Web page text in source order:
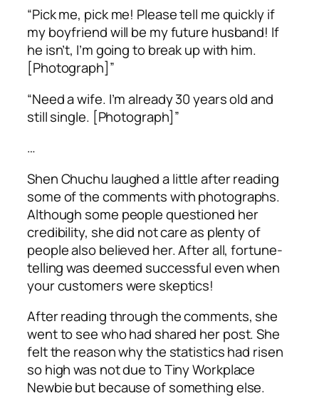
“Pick me, pick me! Please tell me quickly if
my boyfriend will be my future husband! If
he isn’t, I’m going to break up with him.
[Photograph]”
“Need a wife. I’m already 30 years old and
still single. [Photograph]”
…
Shen Chuchu laughed a little after reading
some of the comments with photographs.
Although some people questioned her
credibility, she did not care as plenty of
people also believed her. After all, fortune-
telling was deemed successful even when
your customers were skeptics!
After reading through the comments, she
went to see who had shared her post. She
felt the reason why the statistics had risen
so high was not due to Tiny Workplace
Newbie but because of something else.